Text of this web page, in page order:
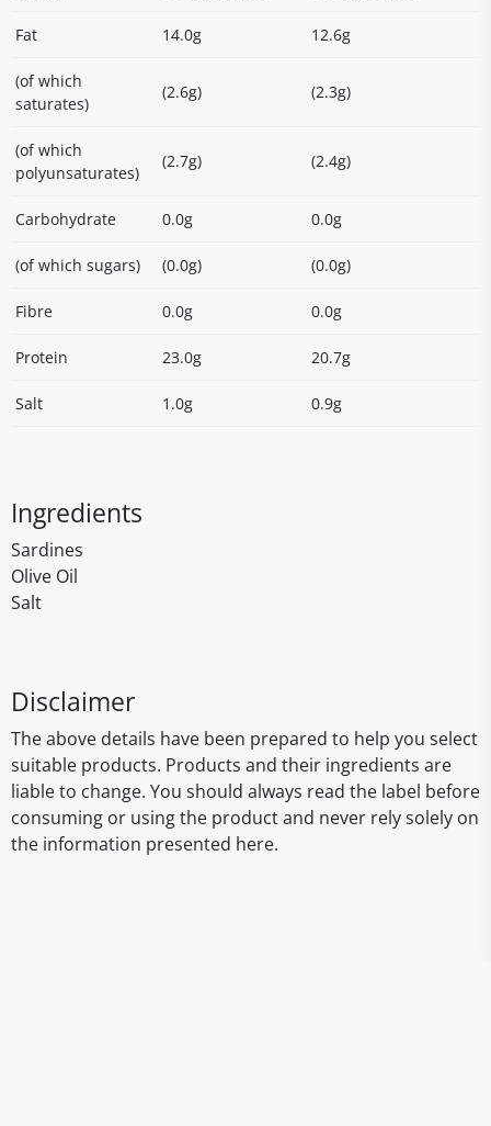
Fat 14.0g 12.6g
(of which
saturates)
(2.6g) (2.3g)
(of which
polyunsaturates)
(2.7g) (2.4g)
Carbohydrate 0.0g 0.0g
(of which sugars) (0.0g) (0.0g)
Fibre 0.0g 0.0g
Protein 23.0g 20.7g
Salt 1.0g 0.9g
Ingredients
Sardines
Olive Oil
Salt
Disclaimer
The above details have been prepared to help you select
suitable products. Products and their ingredients are
liable to change. You should always read the label before
consuming or using the product and never rely solely on
the information presented here.